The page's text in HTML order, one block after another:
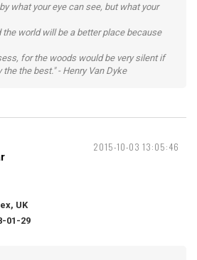
what your eye can see, but what your
world will be a better place because
for the woods would be very silent if
the best." - Henry Van Dyke
2015-10-03 13:05:46
UK
01-29